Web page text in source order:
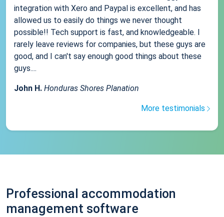
integration with Xero and Paypal is excellent, and has
allowed us to easily do things we never thought
possible!! Tech support is fast, and knowledgeable. I
rarely leave reviews for companies, but these guys are
good, and I can't say enough good things about these
guys....
John H. Honduras Shores Planation
More testimonials
Professional accommodation
management software